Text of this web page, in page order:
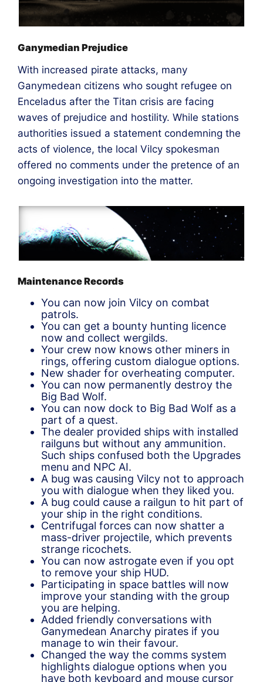
Ganymedian Prejudice
With increased pirate attacks, many
Ganymedean citizens who sought refugee on
Enceladus after the Titan crisis are facing
waves of prejudice and hostility. While stations
authorities issued a statement condemning the
acts of violence, the local Vilcy spokesman
offered no comments under the pretence of an
ongoing investigation into the matter.
Maintenance Records
You can now join Vilcy on combat
patrols.
You can get a bounty hunting licence
now and collect wergilds.
Your crew now knows other miners in
rings, offering custom dialogue options.
New shader for overheating computer.
You can now permanently destroy the
Big Bad Wolf.
You can now dock to Big Bad Wolf as a
part of a quest.
The dealer provided ships with installed
railguns but without any ammunition.
Such ships confused both the Upgrades
menu and NPC AI.
A bug was causing Vilcy not to approach
you with dialogue when they liked you.
A bug could cause a railgun to hit part of
your ship in the right conditions.
Centrifugal forces can now shatter a
mass-driver projectile, which prevents
strange ricochets.
You can now astrogate even if you opt
to remove your ship HUD.
Participating in space battles will now
improve your standing with the group
you are helping.
Added friendly conversations with
Ganymedean Anarchy pirates if you
manage to win their favour.
Changed the way the comms system
highlights dialogue options when you
have both keyboard and mouse cursor